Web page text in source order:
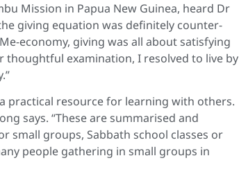
Mission in Papua New Guinea, heard Dr
giving equation was definitely counter-
economy, giving was all about satisfying
examination, I resolved to live by
practical resource for learning with others.
says. “These are summarised and
small groups, Sabbath school classes or
people gathering in small groups in